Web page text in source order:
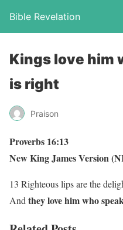
Bible Revelation
Kings love him
is right
Praison
Proverbs 16:13
New King James Version
13 Righteous lips are the
And they love him who